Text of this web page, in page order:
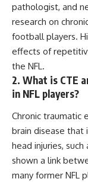
pathologist, and
research on
football players.
effects of
the NFL.
2. What is CTE
in NFL players?
Chronic traumatic
brain disease
head injuries, such
shown a link
many former NFL